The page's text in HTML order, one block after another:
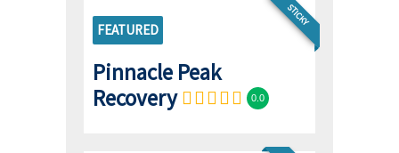
STICKY
FEATURED
Pinnacle Peak
Recovery
0.0